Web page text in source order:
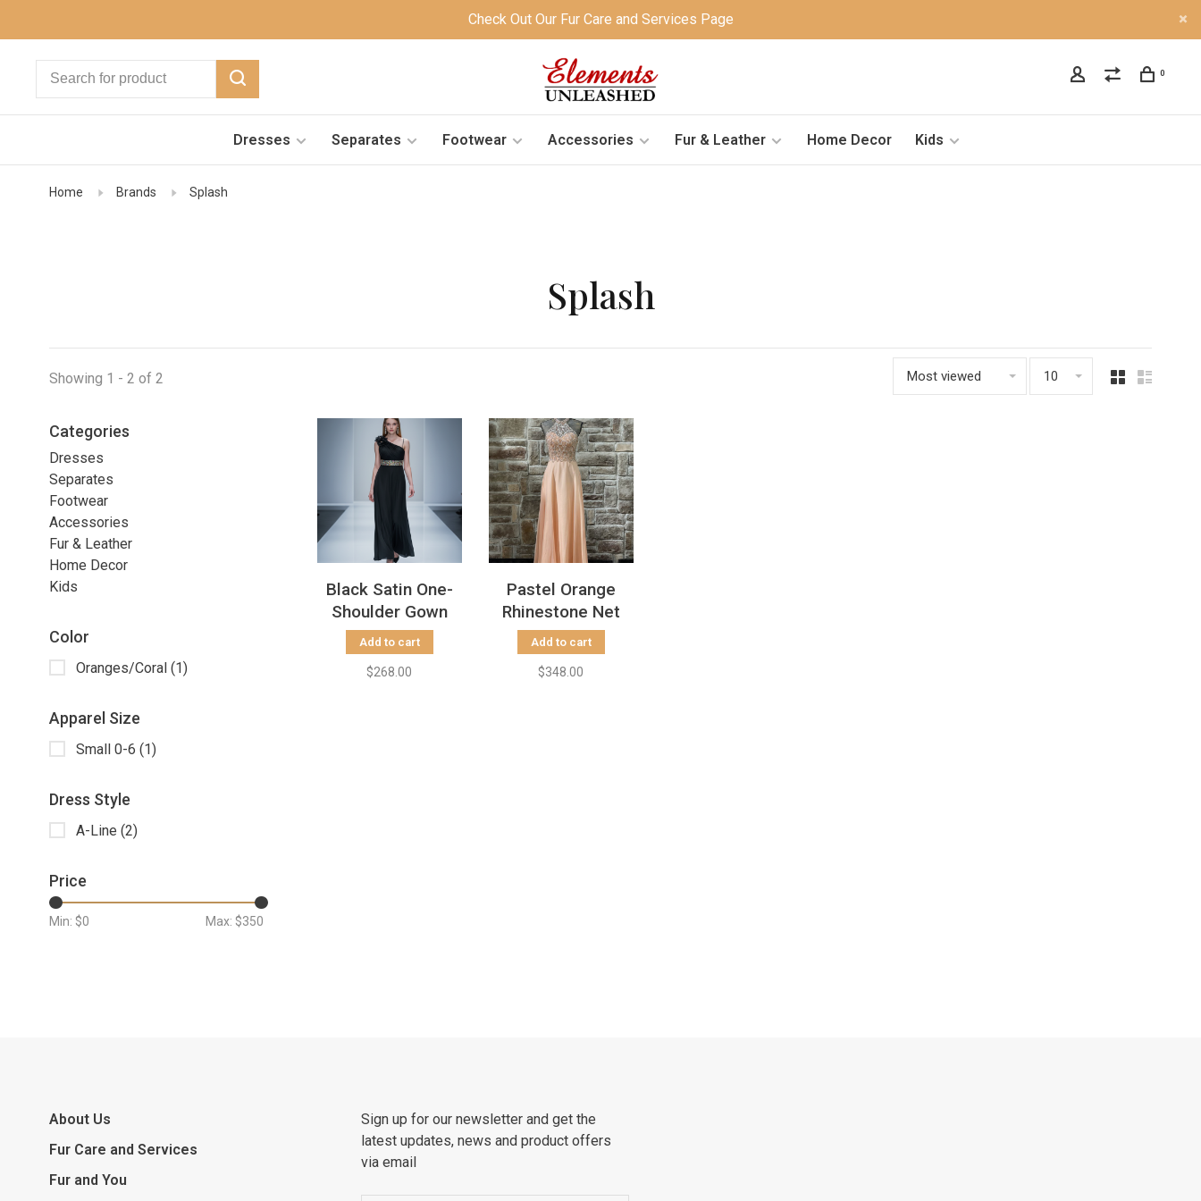
Check Out Our Fur Care and Services Page
0
Dresses Separates Footwear Accessories Fur & Leather Home Decor Kids
Home Brands Splash
Splash
Showing 1 - 2 of 2 Most viewed 10
Categories
Dresses
Separates
Footwear
Accessories
Fur & Leather
Home Decor
Kids
Color
Oranges/Coral (1)
Apparel Size
Small 0-6 (1)
Dress Style
A-Line (2)
Price
Min: $0 Max: $350
Black Satin One-
Shoulder Gown
with Embellished
Waist, Size 0
Add to cart
$268.00
Pastel Orange
Rhinestone Net
Halter Gown, Size
4
Add to cart
$348.00
About Us
Fur Care and Services
Fur and You
Sign up for our newsletter and get the
latest updates, news and product offers
via email